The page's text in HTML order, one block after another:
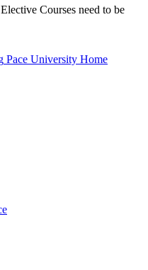
Courses need to be
Pace University Home